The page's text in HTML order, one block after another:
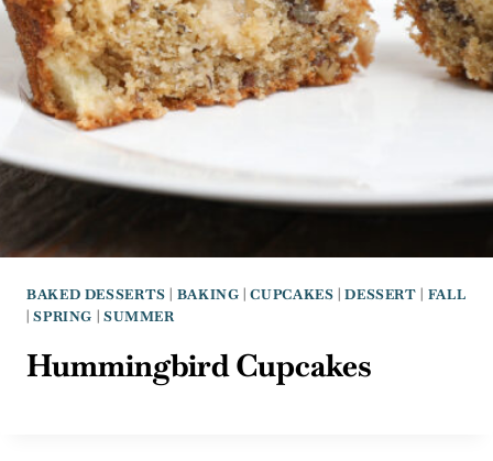
BAKED DESSERTS | BAKING |CUPCAKES |DESSERT | FALL
|SPRING | SUMMER
Hummingbird Cupcakes